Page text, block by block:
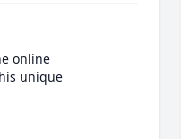
online
unique